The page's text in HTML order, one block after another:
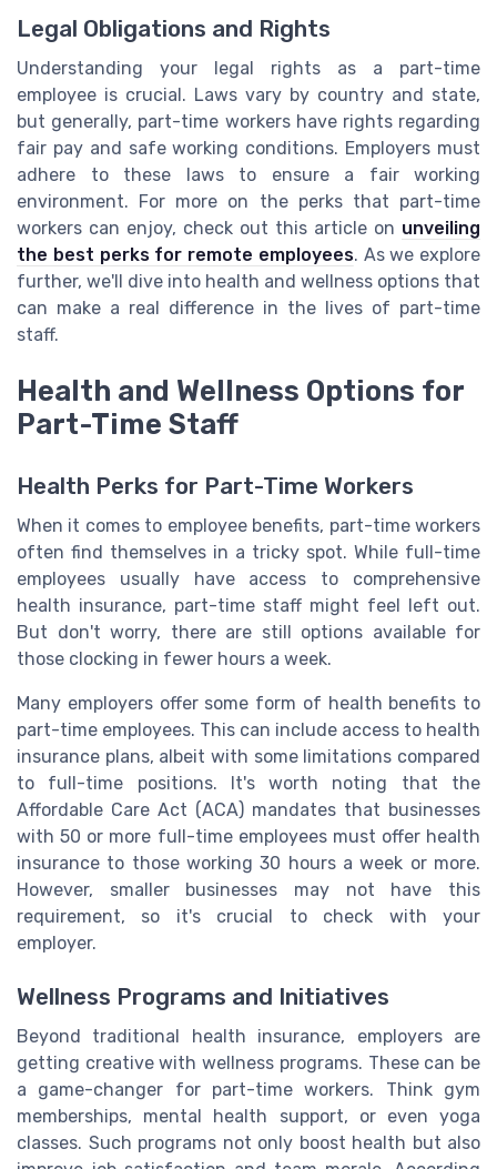
Legal Obligations and Rights
Understanding your legal rights as a part-time
employee is crucial. Laws vary by country and state,
but generally, part-time workers have rights regarding
fair pay and safe working conditions. Employers must
adhere to these laws to ensure a fair working
environment. For more on the perks that part-time
workers can enjoy, check out this article on unveiling
the best perks for remote employees. As we explore
further, we'll dive into health and wellness options that
can make a real difference in the lives of part-time
staff.
Health and Wellness Options for
Part-Time Staff
Health Perks for Part-Time Workers
When it comes to employee benefits, part-time workers
often find themselves in a tricky spot. While full-time
employees usually have access to comprehensive
health insurance, part-time staff might feel left out.
But don't worry, there are still options available for
those clocking in fewer hours a week.
Many employers offer some form of health benefits to
part-time employees. This can include access to health
insurance plans, albeit with some limitations compared
to full-time positions. It's worth noting that the
Affordable Care Act (ACA) mandates that businesses
with 50 or more full-time employees must offer health
insurance to those working 30 hours a week or more.
However, smaller businesses may not have this
requirement, so it's crucial to check with your
employer.
Wellness Programs and Initiatives
Beyond traditional health insurance, employers are
getting creative with wellness programs. These can be
a game-changer for part-time workers. Think gym
memberships, mental health support, or even yoga
classes. Such programs not only boost health but also